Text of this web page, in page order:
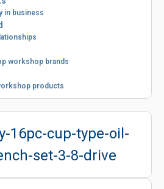
in business
workshop brands
products
16pc-cup-type-oil-
set-3-8-drive